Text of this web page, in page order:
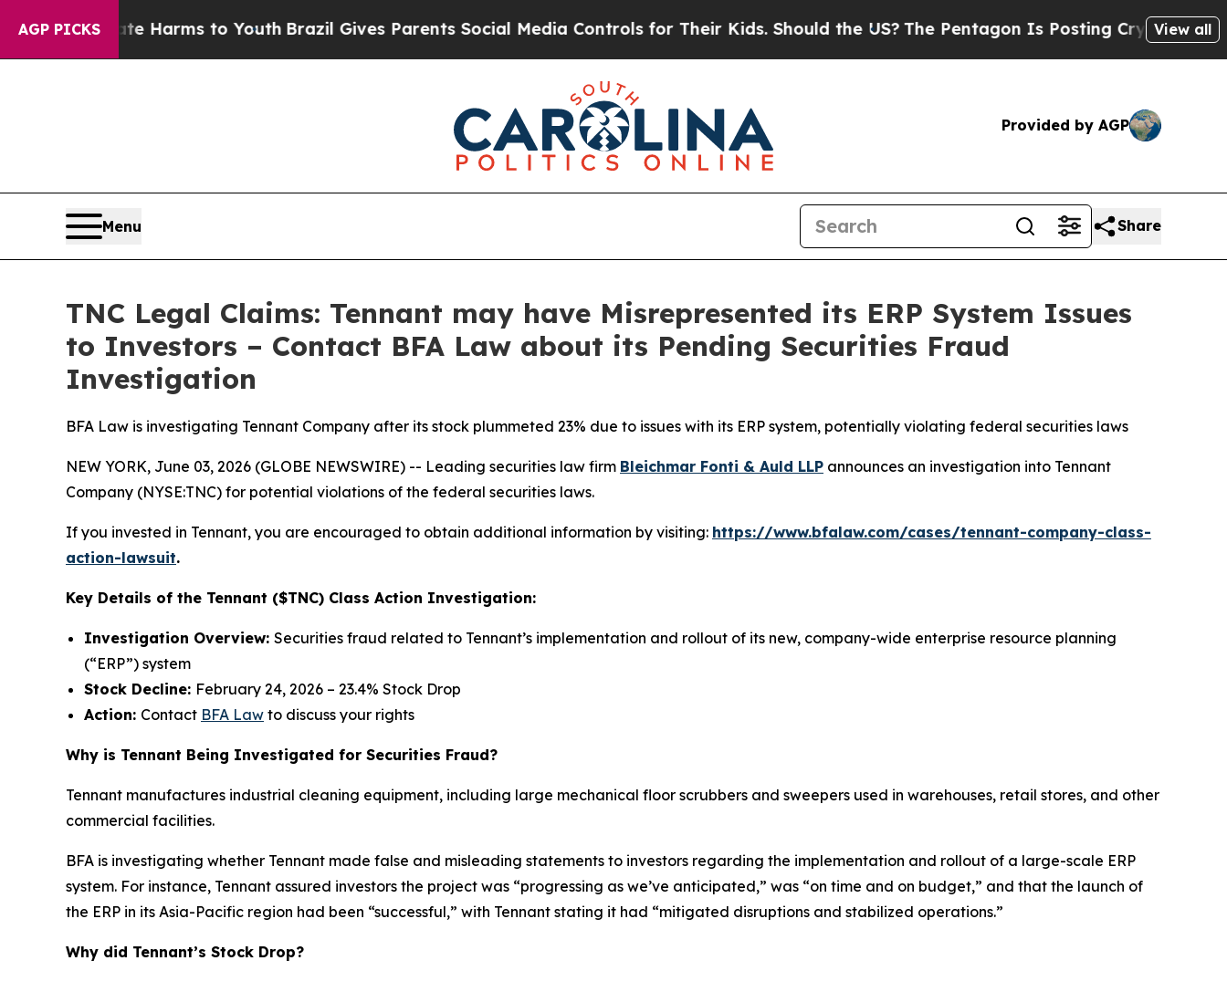
AGP PICKS
Abate Harms to Youth Brazil Gives Parents Social Media Controls for Their Kids. Should the US? The Pentagon Is Posting Cryptic BiblicalView all
Provided by AGP
Menu Share
TNC Legal Claims: Tennant may have Misrepresented its ERP System Issues
to Investors – Contact BFA Law about its Pending Securities Fraud
Investigation
BFA Law is investigating Tennant Company after its stock plummeted 23% due to issues with its ERP system, potentially violating federal securities laws
NEW YORK, June 03, 2026 (GLOBE NEWSWIRE) -- Leading securities law firm Bleichmar Fonti & Auld LLP announces an investigation into Tennant
Company (NYSE:TNC) for potential violations of the federal securities laws.
If you invested in Tennant, you are encouraged to obtain additional information by visiting: https://www.bfalaw.com/cases/tennant-company-class-
action-lawsuit.
Key Details of the Tennant ($TNC) Class Action Investigation:
Investigation Overview: Securities fraud related to Tennant’s implementation and rollout of its new, company-wide enterprise resource planning
(“ERP”) system
Stock Decline: February 24, 2026 – 23.4% Stock Drop
Action: Contact BFA Law to discuss your rights
Why is Tennant Being Investigated for Securities Fraud?
Tennant manufactures industrial cleaning equipment, including large mechanical floor scrubbers and sweepers used in warehouses, retail stores, and other
commercial facilities.
BFA is investigating whether Tennant made false and misleading statements to investors regarding the implementation and rollout of a large-scale ERP
system. For instance, Tennant assured investors the project was “progressing as we’ve anticipated,” was “on time and on budget,” and that the launch of
the ERP in its Asia-Pacific region had been “successful,” with Tennant stating it had “mitigated disruptions and stabilized operations.”
Why did Tennant’s Stock Drop?